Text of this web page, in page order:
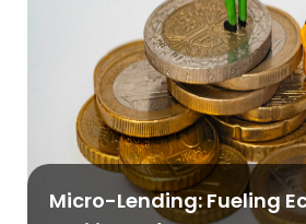
Micro-Lending: Fueling